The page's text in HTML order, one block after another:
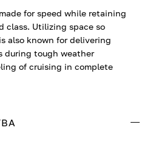
for speed while retaining
class. Utilizing space so
also known for delivering
during tough weather
of cruising in complete